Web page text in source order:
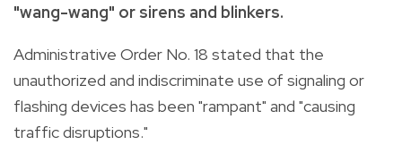
"wang-wang" or sirens and blinkers.
Administrative Order No. 18 stated that the
unauthorized and indiscriminate use of signaling or
flashing devices has been "rampant" and "causing
traffic disruptions."